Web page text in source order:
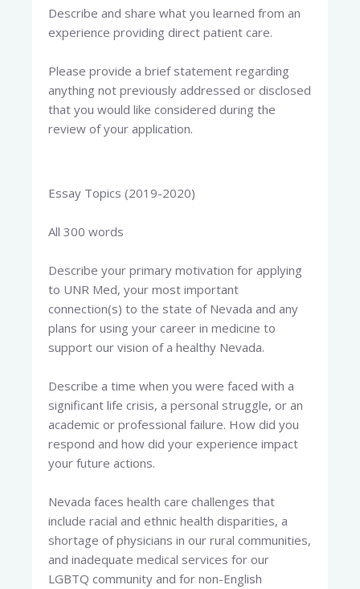
Describe and share what you learned from an
experience providing direct patient care.
Please provide a brief statement regarding
anything not previously addressed or disclosed
that you would like considered during the
review of your application.
Essay Topics (2019-2020)
All 300 words
Describe your primary motivation for applying
to UNR Med, your most important
connection(s) to the state of Nevada and any
plans for using your career in medicine to
support our vision of a healthy Nevada.
Describe a time when you were faced with a
significant life crisis, a personal struggle, or an
academic or professional failure. How did you
respond and how did your experience impact
your future actions.
Nevada faces health care challenges that
include racial and ethnic health disparities, a
shortage of physicians in our rural communities,
and inadequate medical services for our
LGBTQ community and for non-English